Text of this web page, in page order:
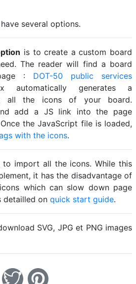
several options.
is to create a custom board
The reader will find a board
: DOT-50 public services
automatically generates a
all the icons of your board.
add a JS link into the page
the JavaScript file is loaded,
with the icons.
import all the icons. While this
it has the disadvantage of
which can slow down page
detailled on quick start guide.
SVG, JPG et PNG images